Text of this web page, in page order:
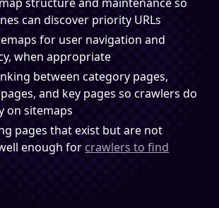
can discover priority URLs
for user navigation and
when appropriate
between category pages,
and key pages so crawlers do
on sitemaps
pages that exist but are not
enough for crawlers to find